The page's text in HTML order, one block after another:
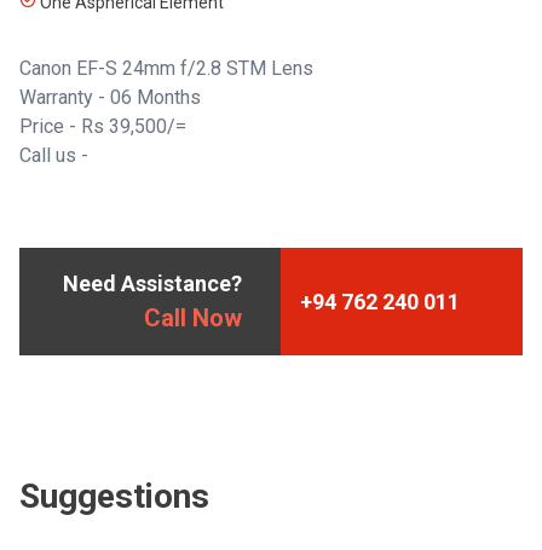
Canon EF-S 24mm f/2.8 STM Lens
Warranty - 06 Months
Price - Rs 39,500/=
Call us -
Need Assistance?
Call Now
+94 762 240 011
Suggestions